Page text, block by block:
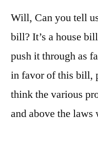
Will, Can you tell
bill? It’s a house
push it through as
in favor of this bill,
think the various
and above the laws